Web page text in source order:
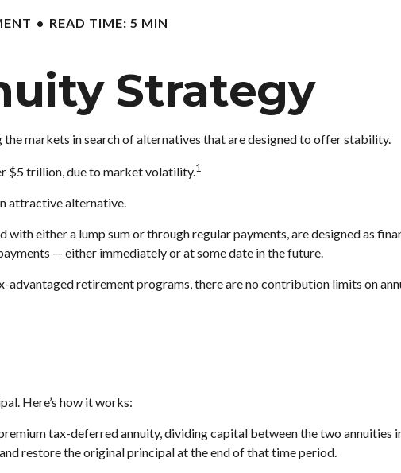
READ TIME: 5 MIN
Strategy
markets in search of alternatives that are designed to offer stability.
$5 trillion, due to market volatility.1
attractive alternative.
either a lump sum or through regular payments, are designed as
— either immediately or at some date in the future.
retirement programs, there are no contribution limits on
Here’s how it works:
tax-deferred annuity, dividing capital between the two annuities
restore the original principal at the end of that time period.